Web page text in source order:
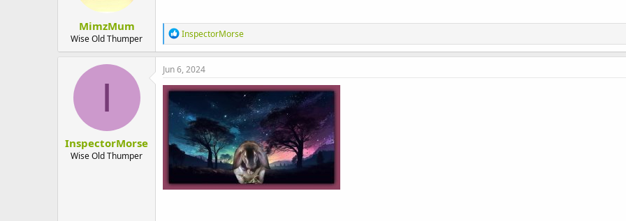
MimzMum
Wise Old Thumper
R
e
a
t
i
n
s
InspectorMorse
I
InspectorMorse
Wise Old Thumper
Jun 6, 2024